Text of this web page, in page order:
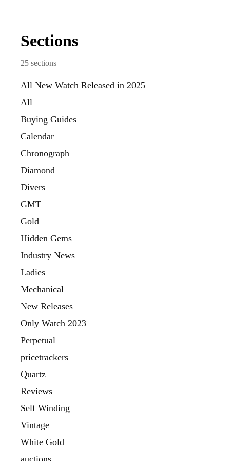
Sections
25 sections
All New Watch Released in 2025
All
Buying Guides
Calendar
Chronograph
Diamond
Divers
GMT
Gold
Hidden Gems
Industry News
Ladies
Mechanical
New Releases
Only Watch 2023
Perpetual
pricetrackers
Quartz
Reviews
Self Winding
Vintage
White Gold